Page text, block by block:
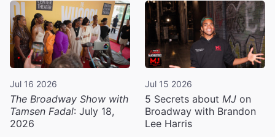
Jul 16 2026
The Broadway Show with
Tamsen Fadal: July 18,
2026
Jul 15 2026
5 Secrets about MJ on
Broadway with Brandon
Lee Harris